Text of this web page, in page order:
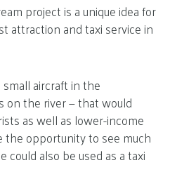
project is a unique idea for
attraction and taxi service in
aircraft in the
on the river — that would
as well as lower-income
opportunity to see much
also be used as a taxi